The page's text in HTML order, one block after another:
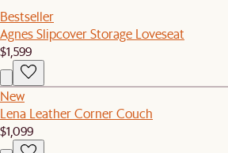
Bestseller
Agnes Slipcover Storage Loveseat
$1,599
New
Lena Leather Corner Couch
$1,099